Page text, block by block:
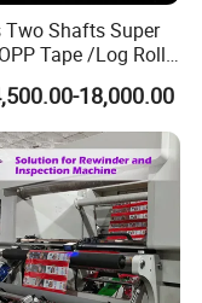
get during the
at any time
way of daily
also wil be
service, our
Two Shafts Super
Tape /Log Roll
Rewinder
Machine18,000.00